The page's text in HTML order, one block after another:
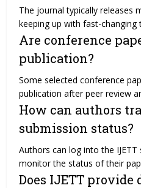
The journal typically releases
keeping up with fast-changing
Are conference
publication?
Some selected conference
publication after peer review
How can authors
submission status?
Authors can log into the
monitor the status of their
Does IJETT provide